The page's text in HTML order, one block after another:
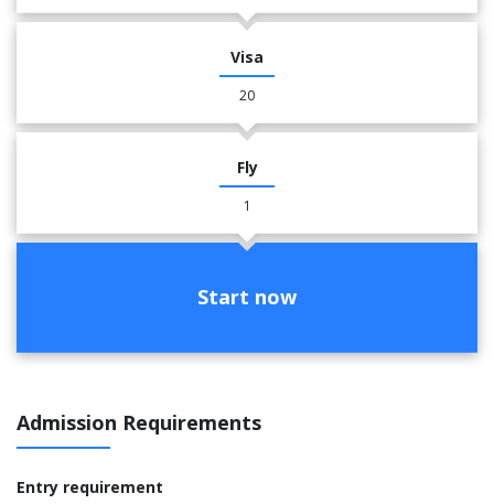
Visa
20
Fly
1
Start now
Admission Requirements
Entry requirement